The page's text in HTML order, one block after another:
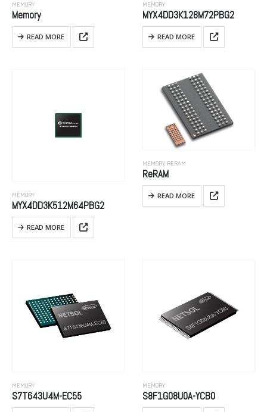
MEMORY
Memory
READ MORE
MEMORY
MYX4DD3K128M72PBG2
READ MORE
MEMORY
MYX4DD3K512M64PBG2
READ MORE
MEMORY, RERAM
ReRAM
READ MORE
MEMORY
S7T643U4M-EC55
MEMORY
S8F1G08U0A-YCB0